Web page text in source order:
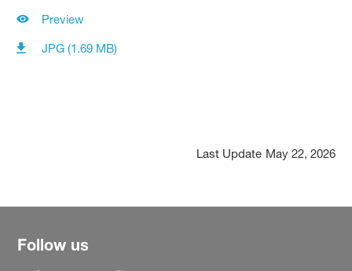
Preview
JPG (1.69 MB)
Last Update May 22, 2026
Follow us